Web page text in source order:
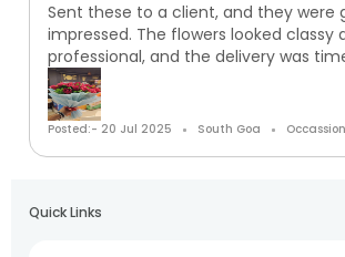
Sent these to a client, and they were
impressed. The flowers looked classy
professional, and the delivery was
Posted:- 20 Jul 2025 South Goa
Quick Links